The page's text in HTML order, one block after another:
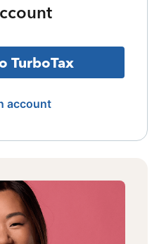
TurboTax
account